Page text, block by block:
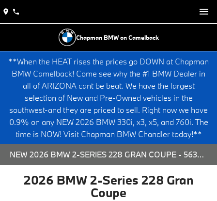
Chapman BMW on Camelback
**When the HEAT rises the prices go DOWN at Chapman
BMW Camelback! Come see why the #1 BMW Dealer in
all of ARIZONA cant be beat. We have the largest
selection of New and Pre-Owned vehicles in the
southwest-and they are priced to sell. Right now we have
0.9% on any NEW 2026 BMW 330i, x3, x5, and 760i. The
time is NOW! Visit Chapman BMW Chandler today!**
NEW 2026 BMW 2-SERIES 228 GRAN COUPE - 563789 FOR SALE AT CHAPMAN BMW ON CAMELBACK IN PHOENIX, ARIZONA.
2026 BMW 2-Series 228 Gran
Coupe